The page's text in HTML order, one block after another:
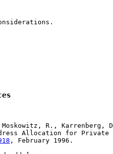
R., Karrenberg,
Allocation for Private
, February 1996.